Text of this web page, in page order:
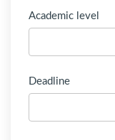
Academic level
Deadline